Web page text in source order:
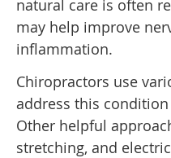
natural care is often
may help improve
inflammation.
Chiropractors use
address this
Other helpful
stretching, and